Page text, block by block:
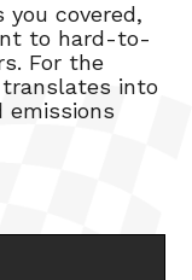
you covered,
to hard-to-
For the
into
emissions